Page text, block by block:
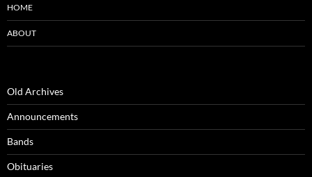
HOME
ABOUT
Old Archives
Announcements
Bands
Obituaries